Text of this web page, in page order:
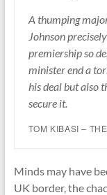
A thumping
Johnson
premiership so
minister end a
his deal but also
secure it.
TOM KIBASI –
Minds may have
UK border, the